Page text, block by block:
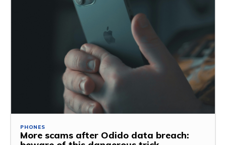
PHONES
More scams after Odido data breach: